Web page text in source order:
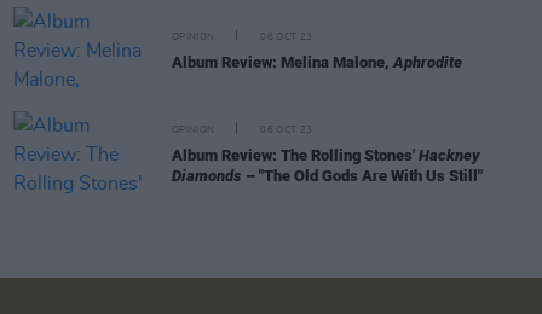
OPINION 06 OCT 23
Album Review: Melina Malone, Aphrodite
OPINION 06 OCT 23
Album Review: The Rolling Stones' Hackney
Diamonds – "The Old Gods Are With Us Still"